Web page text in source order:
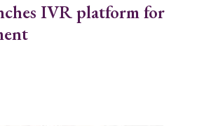
IVR platform for